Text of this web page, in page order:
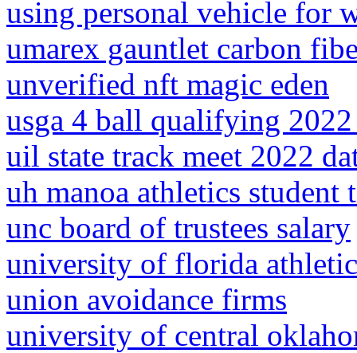
using personal vehicle for
umarex gauntlet carbon
unverified nft magic eden
usga 4 ball qualifying 2022
uil state track meet 2022
uh manoa athletics student
unc board of trustees salary
university of florida
union avoidance firms
university of central